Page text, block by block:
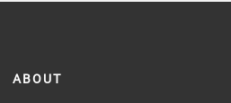
ABOUT